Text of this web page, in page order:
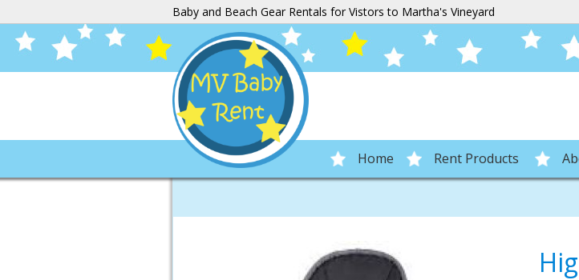
Baby and Beach Gear Rentals for Vistors to Martha's Vineyard
Home Rent Products